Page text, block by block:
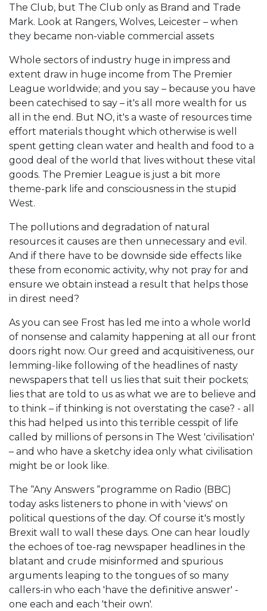
The Club, but The Club only as Brand and Trade
Mark. Look at Rangers, Wolves, Leicester – when
they became non-viable commercial assets
Whole sectors of industry huge in impress and
extent draw in huge income from The Premier
League worldwide; and you say – because you have
been catechised to say – it's all more wealth for us
all in the end. But NO, it's a waste of resources time
effort materials thought which otherwise is well
spent getting clean water and health and food to a
good deal of the world that lives without these vital
goods. The Premier League is just a bit more
theme-park life and consciousness in the stupid
West.
The pollutions and degradation of natural
resources it causes are then unnecessary and evil.
And if there have to be downside side effects like
these from economic activity, why not pray for and
ensure we obtain instead a result that helps those
in direst need?
As you can see Frost has led me into a whole world
of nonsense and calamity happening at all our front
doors right now. Our greed and acquisitiveness, our
lemming-like following of the headlines of nasty
newspapers that tell us lies that suit their pockets;
lies that are told to us as what we are to believe and
to think – if thinking is not overstating the case? - all
this had helped us into this terrible cesspit of life
called by millions of persons in The West 'civilisation'
– and who have a sketchy idea only what civilisation
might be or look like.
The “Any Answers “programme on Radio (BBC)
today asks listeners to phone in with 'views' on
political questions of the day. Of course it's mostly
Brexit wall to wall these days. One can hear loudly
the echoes of toe-rag newspaper headlines in the
blatant and crude misinformed and spurious
arguments leaping to the tongues of so many
callers-in who each 'have the definitive answer' -
one each and each 'their own'.